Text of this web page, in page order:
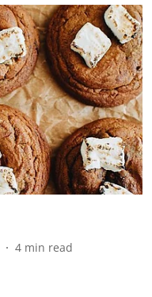
4 min read